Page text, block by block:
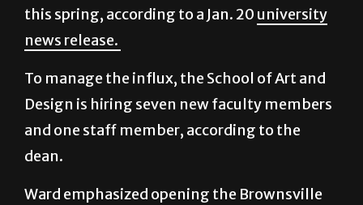
this spring, according to a Jan. 20 university
news release.
To manage the influx, the School of Art and
Design is hiring seven new faculty members
and one staff member, according to the
dean.
Ward emphasized opening the Brownsville